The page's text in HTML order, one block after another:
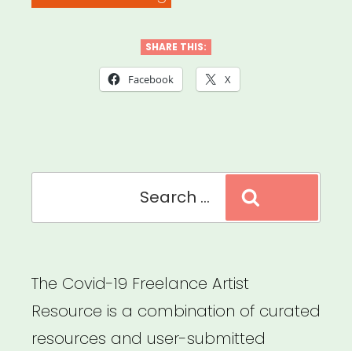
CREATIVE,
COMPASSIONATE,
SHARE THIS:
Facebook X
The Covid-19 Freelance Artist
Resource is a combination of curated
resources and user-submitted